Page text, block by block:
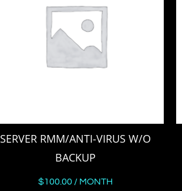
SERVER RMM/ANTI-VIRUS W/O
BACKUP
$100.00 / MONTH